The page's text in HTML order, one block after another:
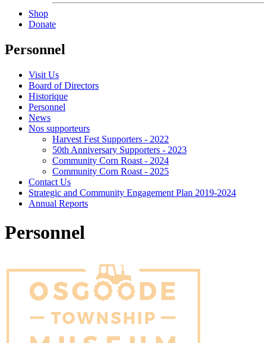
Shop
Donate
Personnel
Visit Us
Board of Directors
Historique
Personnel
News
Nos supporteurs
Harvest Fest Supporters - 2022
50th Anniversary Supporters - 2023
Community Corn Roast - 2024
Community Corn Roast - 2025
Contact Us
Strategic and Community Engagement Plan 2019-2024
Annual Reports
Personnel